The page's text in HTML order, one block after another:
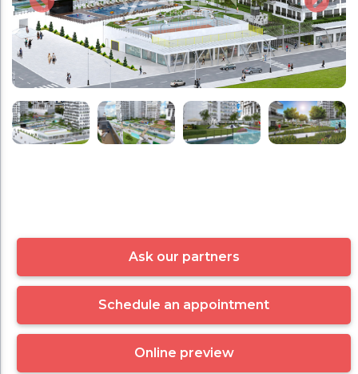
Ask our partners
Schedule an appointment
Online preview